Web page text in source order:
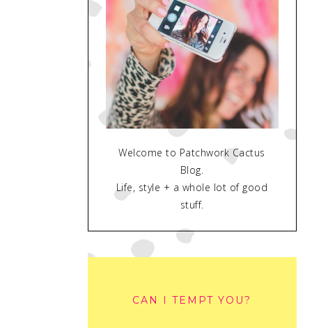
Welcome to Patchwork Cactus
Blog.
Life, style + a whole lot of good
stuff.
CAN I TEMPT YOU?